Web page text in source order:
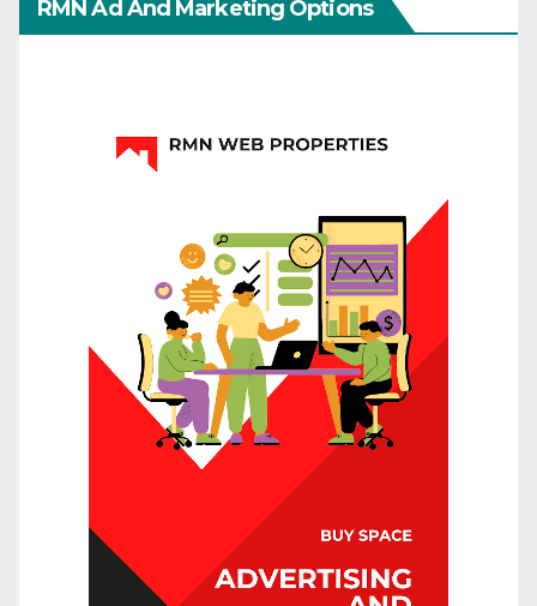
RMN Ad And Marketing Options